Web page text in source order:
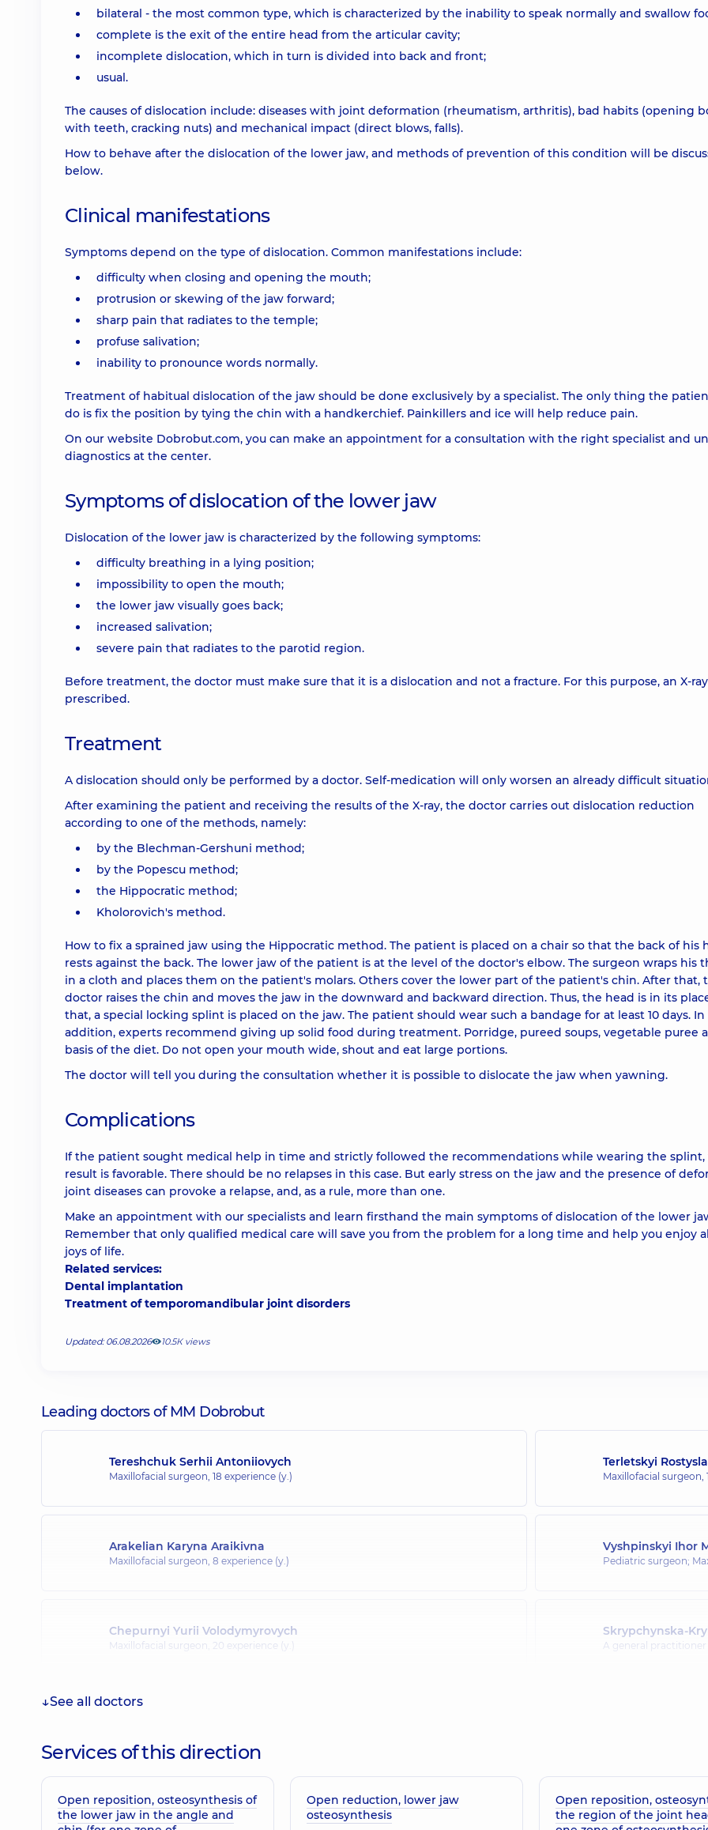
bilateral - the most common type, which is characterized by the inability to speak normally and swallow
complete is the exit of the entire head from the articular cavity;
incomplete dislocation, which in turn is divided into back and front;
usual.
The causes of dislocation include: diseases with joint deformation (rheumatism, arthritis), bad habits (opening
with teeth, cracking nuts) and mechanical impact (direct blows, falls).
How to behave after the dislocation of the lower jaw, and methods of prevention of this condition will be
below.
Clinical manifestations
Symptoms depend on the type of dislocation. Common manifestations include:
difficulty when closing and opening the mouth;
protrusion or skewing of the jaw forward;
sharp pain that radiates to the temple;
profuse salivation;
inability to pronounce words normally.
Treatment of habitual dislocation of the jaw should be done exclusively by a specialist. The only thing the
do is fix the position by tying the chin with a handkerchief. Painkillers and ice will help reduce pain.
On our website Dobrobut.com, you can make an appointment for a consultation with the right specialist and
diagnostics at the center.
Symptoms of dislocation of the lower jaw
Dislocation of the lower jaw is characterized by the following symptoms:
difficulty breathing in a lying position;
impossibility to open the mouth;
the lower jaw visually goes back;
increased salivation;
severe pain that radiates to the parotid region.
Before treatment, the doctor must make sure that it is a dislocation and not a fracture. For this purpose, an X-
prescribed.
Treatment
A dislocation should only be performed by a doctor. Self-medication will only worsen an already difficult
After examining the patient and receiving the results of the X-ray, the doctor carries out dislocation reduction
according to one of the methods, namely:
by the Blechman-Gershuni method;
by the Popescu method;
the Hippocratic method;
Kholorovich's method.
How to fix a sprained jaw using the Hippocratic method. The patient is placed on a chair so that the back of his
rests against the back. The lower jaw of the patient is at the level of the doctor's elbow. The surgeon wraps his
in a cloth and places them on the patient's molars. Others cover the lower part of the patient's chin. After that,
doctor raises the chin and moves the jaw in the downward and backward direction. Thus, the head is in its
that, a special locking splint is placed on the jaw. The patient should wear such a bandage for at least 10 days. In
addition, experts recommend giving up solid food during treatment. Porridge, pureed soups, vegetable puree
basis of the diet. Do not open your mouth wide, shout and eat large portions.
The doctor will tell you during the consultation whether it is possible to dislocate the jaw when yawning.
Complications
If the patient sought medical help in time and strictly followed the recommendations while wearing the splint,
result is favorable. There should be no relapses in this case. But early stress on the jaw and the presence of
joint diseases can provoke a relapse, and, as a rule, more than one.
Make an appointment with our specialists and learn firsthand the main symptoms of dislocation of the lower
Remember that only qualified medical care will save you from the problem for a long time and help you enjoy
joys of life.
Related services:
Dental implantation
Treatment of temporomandibular joint disorders
Updated: 06.08.2026 10.5К views
Leading doctors of MM Dobrobut
Tereshchuk Serhii Antoniiovych
Maxillofacial surgeon, 18 experience (y.)
Terletskyi
Maxillofacial surgeon,
Arakelian Karyna Araikivna
Maxillofacial surgeon, 8 experience (y.)
Vyshpinskyi Ihor
Pediatric surgeon;
Chepurnyi Yurii Volodymyrovych
Maxillofacial surgeon, 20 experience (y.)
Skrypchynska-
A general
Smal Bohdan Orestovych
See all doctors
Services of this direction
Open reposition, osteosynthesis of
the lower jaw in the angle and
Open reduction, lower jaw
osteosynthesis
Open reposition,
the region of the joint